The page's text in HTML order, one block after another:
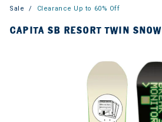
Sale Clearance Up to 60% Off
CAPITA SB RESORT TWIN